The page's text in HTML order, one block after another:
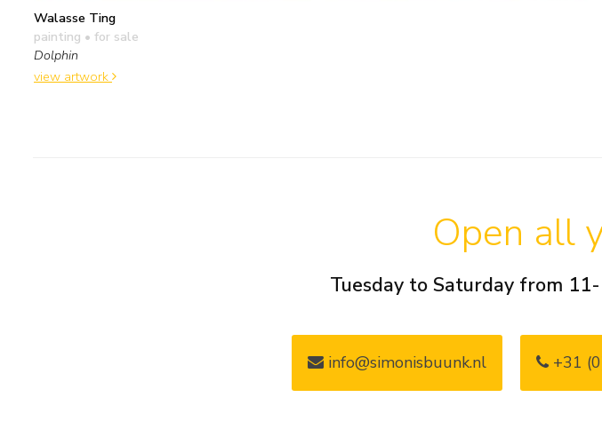
Walasse Ting
painting • for sale
Dolphin
view artwork
Open all
Tuesday to Saturday from
info@simonisbuunk.nl +31